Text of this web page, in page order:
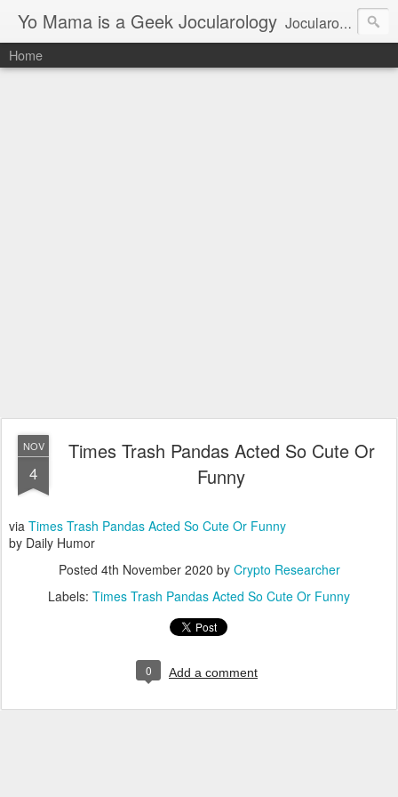
Yo Mama is a Geek Jocularology Jocularology Studies
Home
NOV
4
Times Trash Pandas Acted So Cute Or
Funny
via Times Trash Pandas Acted So Cute Or Funny
by Daily Humor
Posted 4th November 2020 by Crypto Researcher
Labels: Times Trash Pandas Acted So Cute Or Funny
0 Add a comment